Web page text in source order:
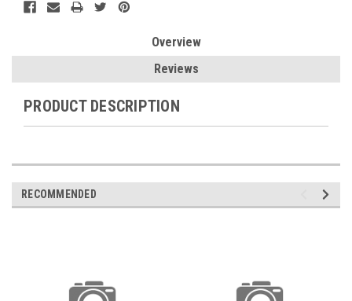
Overview
Reviews
PRODUCT DESCRIPTION
RECOMMENDED